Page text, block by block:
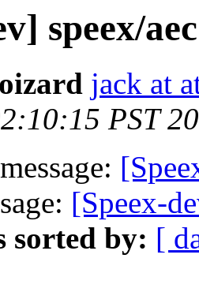
speex/
jack at
PST
[Speex-
sorted by: [